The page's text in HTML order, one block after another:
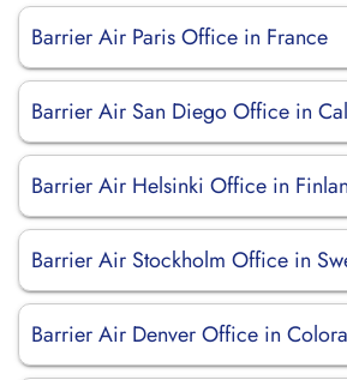
Barrier Air Paris Office in France
Barrier Air San Diego Office in
Barrier Air Helsinki Office in
Barrier Air Stockholm Office in
Barrier Air Denver Office in